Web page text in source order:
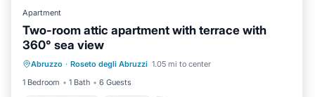
Apartment
Two-room attic apartment with terrace with
360° sea view
Abruzzo · Roseto degli Abruzzi 1.05 mi to center
1 Bedroom
1 Bath 6 Guests
Air Conditioner
Pet Friendly
Child Friendly